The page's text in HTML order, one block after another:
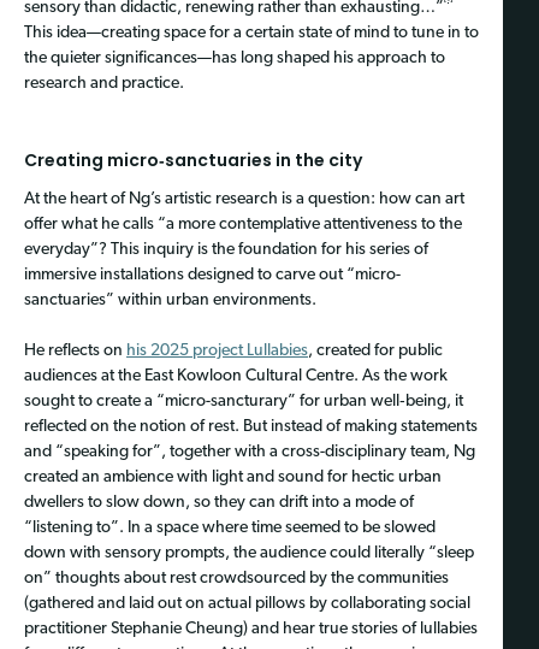
sensory than didactic, renewing rather than exhausting…”
This idea—creating space for a certain state of mind to tune in to
the quieter significances—has long shaped his approach to
research and practice.
Creating micro‑sanctuaries in the city
At the heart of Ng’s artistic research is a question: how can art
offer what he calls “a more contemplative attentiveness to the
everyday”? This inquiry is the foundation for his series of
immersive installations designed to carve out “micro-
sanctuaries” within urban environments.
He reflects on his 2025 project Lullabies, created for public
audiences at the East Kowloon Cultural Centre. As the work
sought to create a “micro-sancturary” for urban well‑being, it
reflected on the notion of rest. But instead of making statements
and “speaking for”, together with a cross-disciplinary team, Ng
created an ambience with light and sound for hectic urban
dwellers to slow down, so they can drift into a mode of
“listening to”. In a space where time seemed to be slowed
down with sensory prompts, the audience could literally “sleep
on” thoughts about rest crowdsourced by the communities
(gathered and laid out on actual pillows by collaborating social
practitioner Stephanie Cheung) and hear true stories of lullabies